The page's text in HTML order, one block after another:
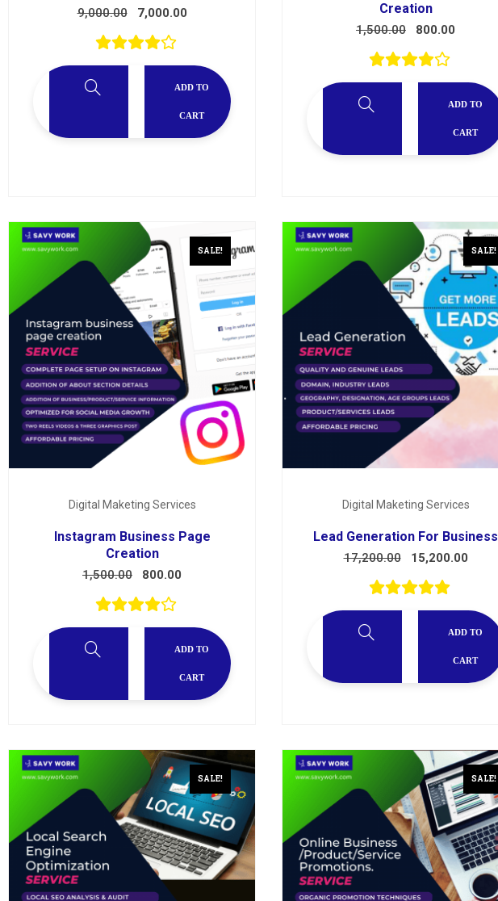
9,000.00 7,000.00
ADD TO
CART
Creation
1,500.00 800.00
ADD TO
CART
SALE!
Digital Maketing Services
Instagram Business Page
Creation
1,500.00 800.00
ADD TO
CART
SALE!
Digital Maketing Services
Lead Generation For Business
17,200.00 15,200.00
ADD TO
CART
SALE! SALE!